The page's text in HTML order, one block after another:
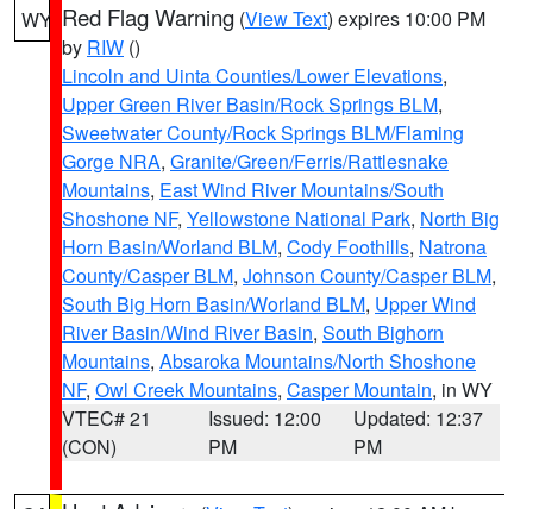
WY Red Flag Warning (View Text) expires 10:00 PM
by RIW ()
Lincoln and Uinta Counties/Lower Elevations,
Upper Green River Basin/Rock Springs BLM,
Sweetwater County/Rock Springs BLM/Flaming
Gorge NRA, Granite/Green/Ferris/Rattlesnake
Mountains, East Wind River Mountains/South
Shoshone NF, Yellowstone National Park, North Big
Horn Basin/Worland BLM, Cody Foothills, Natrona
County/Casper BLM, Johnson County/Casper BLM,
South Big Horn Basin/Worland BLM, Upper Wind
River Basin/Wind River Basin, South Bighorn
Mountains, Absaroka Mountains/North Shoshone
NF, Owl Creek Mountains, Casper Mountain, in WY
VTEC# 21
(CON)
Issued: 12:00
PM
Updated: 12:37
PM